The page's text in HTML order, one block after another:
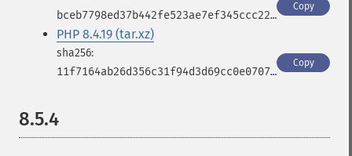
bceb7798ed37b442fe523ae7ef345ccc2231db0b022d30735c2e378d3254a0d4
Copy
PHP 8.4.19 (tar.xz)
11f7164ab26d356c31f94d3d69cc0e0707d5d2d6494a221aaeae307c08eaaa1c
Copy
8.5.4